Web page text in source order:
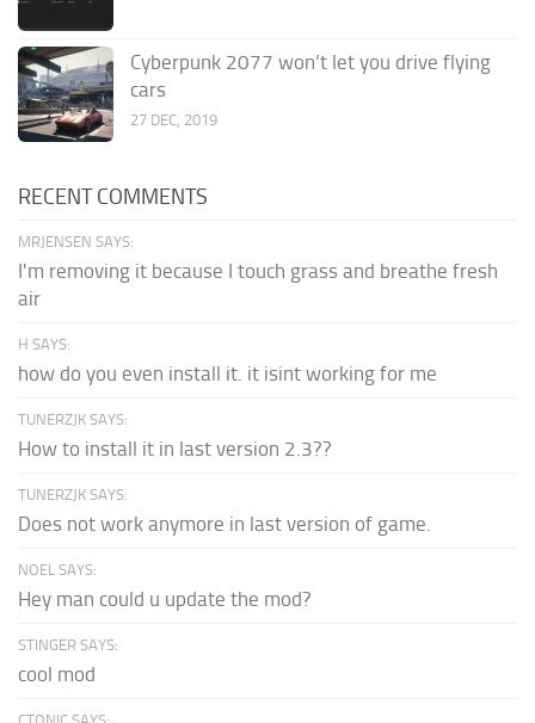
Cyberpunk 2077 won’t let you drive flying
cars
27 DEC, 2019
RECENT COMMENTS
MRJENSEN SAYS:
I'm removing it because I touch grass and breathe fresh
air
H SAYS:
how do you even install it. it isint working for me
TUNERZJK SAYS:
How to install it in last version 2.3??
TUNERZJK SAYS:
Does not work anymore in last version of game.
NOEL SAYS:
Hey man could u update the mod?
STINGER SAYS:
cool mod